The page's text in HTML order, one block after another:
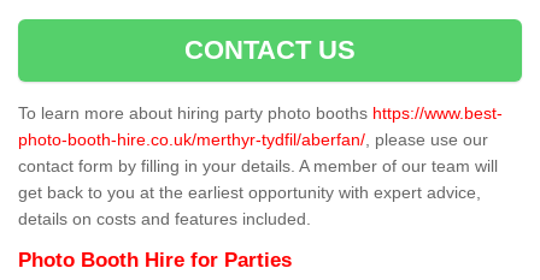
CONTACT US
To learn more about hiring party photo booths https://www.best-
photo-booth-hire.co.uk/merthyr-tydfil/aberfan/ , please use our
contact form by filling in your details. A member of our team will
get back to you at the earliest opportunity with expert advice,
details on costs and features included.
Photo Booth Hire for Parties